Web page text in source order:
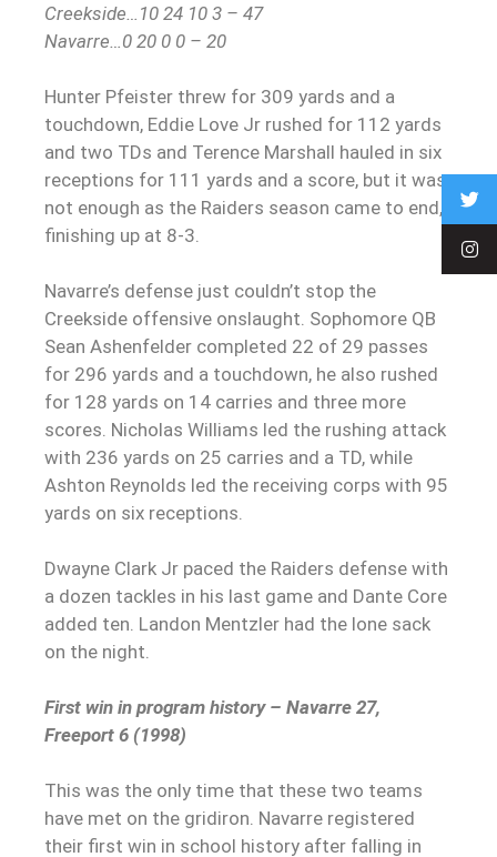
Creekside…10 24 10 3 – 47
Navarre…0 20 0 0 – 20
Hunter Pfeister threw for 309 yards and a
touchdown, Eddie Love Jr rushed for 112 yards
and two TDs and Terence Marshall hauled in six
receptions for 111 yards and a score, but it was
not enough as the Raiders season came to end,
finishing up at 8-3.
Navarre’s defense just couldn’t stop the
Creekside offensive onslaught. Sophomore QB
Sean Ashenfelder completed 22 of 29 passes
for 296 yards and a touchdown, he also rushed
for 128 yards on 14 carries and three more
scores. Nicholas Williams led the rushing attack
with 236 yards on 25 carries and a TD, while
Ashton Reynolds led the receiving corps with 95
yards on six receptions.
Dwayne Clark Jr paced the Raiders defense with
a dozen tackles in his last game and Dante Core
added ten. Landon Mentzler had the lone sack
on the night.
First win in program history – Navarre 27,
Freeport 6 (1998)
This was the only time that these two teams
have met on the gridiron. Navarre registered
their first win in school history after falling in